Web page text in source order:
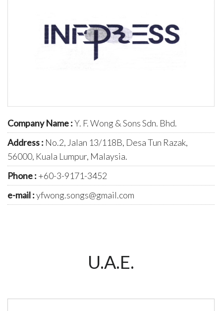
Company Name :Y. F. Wong & Sons Sdn. Bhd.
Address : No.2, Jalan 13/118B, Desa Tun Razak,
56000, Kuala Lumpur, Malaysia.
Phone : +60-3-9171-3452
e-mail :yfwong.songs@gmail.com
U.A.E.